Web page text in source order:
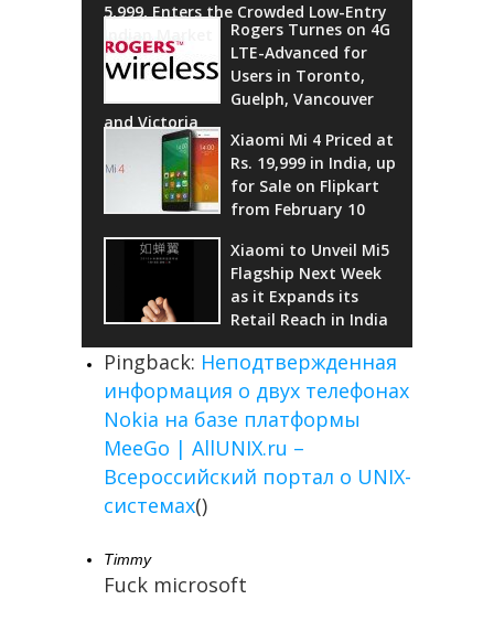
5,999, Enters the Crowded Low-Entry
Indian Market
Rogers Turnes on 4G
LTE-Advanced for
Users in Toronto,
Guelph, Vancouver
and Victoria
Xiaomi Mi 4 Priced at
Rs. 19,999 in India, up
for Sale on Flipkart
from February 10
Xiaomi to Unveil Mi5
Flagship Next Week
as it Expands its
Retail Reach in India
Pingback: Неподтвержденная
информация о двух телефонах
Nokia на базе платформы
MeeGo | AllUNIX.ru –
Всероссийский портал о UNIX-
системах()
Timmy
Fuck microsoft